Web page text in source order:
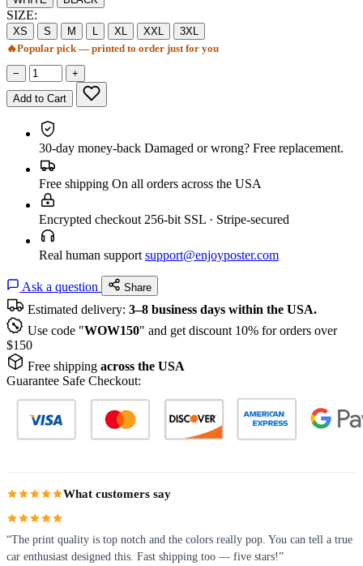
SIZE:
XS S M L XL XXL
3XL
🔥Popular pick — printed to order just for you
− +
Add to Cart
30-day money-back Damaged or wrong? Free replacement.
Free shipping On all orders across the USA
Encrypted checkout 256-bit SSL · Stripe-secured
Real human support support@enjoyposter.com
Ask a question Share
Estimated delivery: 3–8 business days within the USA.
Use code "WOW150" and get discount 10% for orders over
$150
Free shipping across the USA
Guarantee Safe Checkout:
What customers say
“The print quality is top notch and the colors really pop. You can tell a true
car enthusiast designed this. Fast shipping too — five stars!”